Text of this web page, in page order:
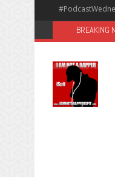
BREAKING